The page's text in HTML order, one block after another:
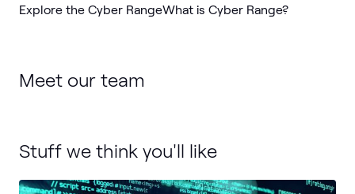
Explore the Cyber RangeWhat is Cyber Range?
Meet our team
Stuff we think you'll like